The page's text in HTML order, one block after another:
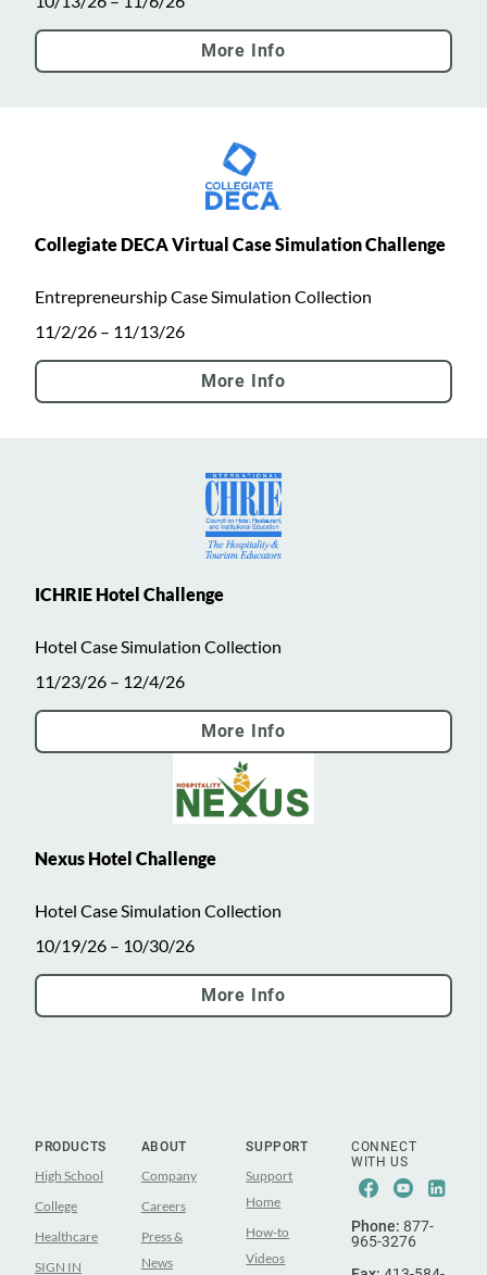
More Info
Collegiate DECA Virtual Case Simulation Challenge
Entrepreneurship Case Simulation Collection
11/2/26 – 11/13/26
More Info
ICHRIE Hotel Challenge
Hotel Case Simulation Collection
11/23/26 – 12/4/26
More Info
Nexus Hotel Challenge
Hotel Case Simulation Collection
10/19/26 – 10/30/26
More Info
PRODUCTS
High School
College
Healthcare
SIGN IN
ABOUT
Company
Careers
Press &
News
SUPPORT
Support
Home
How-to
Videos
CONNECT
WITH US
Facebook
Phone: 877-
965-3276